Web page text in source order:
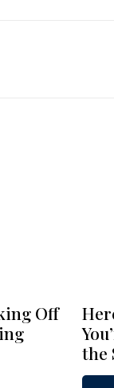
Off
the